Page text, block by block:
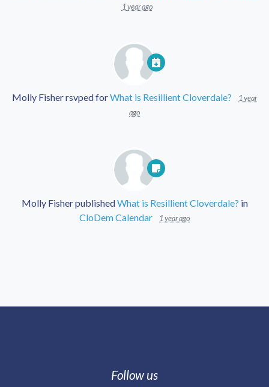
1 year ago
Molly Fisherrsvped forWhat is Resillient Cloverdale?
1 year
ago
Molly FisherpublishedWhat is Resillient Cloverdale? in
CloDem Calendar
1 year ago
Follow us